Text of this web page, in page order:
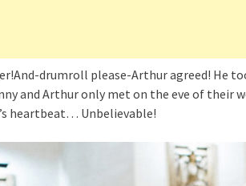
drumroll please-Arthur agreed! He
and Arthur only met on the eve of their
heartbeat… Unbelievable!